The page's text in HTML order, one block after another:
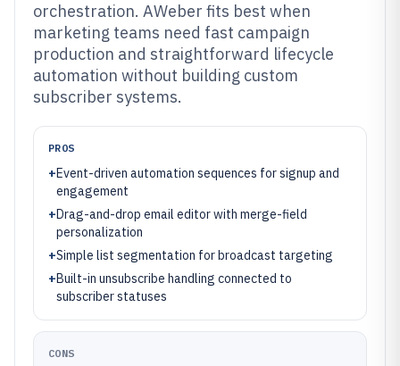
orchestration. AWeber fits best when
marketing teams need fast campaign
production and straightforward lifecycle
automation without building custom
subscriber systems.
PROS
+Event-driven automation sequences for signup and
engagement
+Drag-and-drop email editor with merge-field
personalization
+Simple list segmentation for broadcast targeting
+Built-in unsubscribe handling connected to
subscriber statuses
CONS